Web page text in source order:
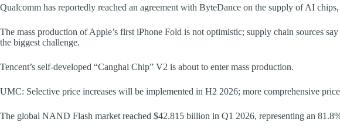
Qualcomm has reportedly reached an agreement with ByteDance on the supply of AI
The mass production of Apple’s first iPhone Fold is not optimistic; supply chain sources
the biggest challenge.
Tencent’s self-developed “Canghai Chip” V2 is about to enter mass production.
UMC: Selective price increases will be implemented in H2 2026; more comprehensive
The global NAND Flash market reached $42.815 billion in Q1 2026, representing an